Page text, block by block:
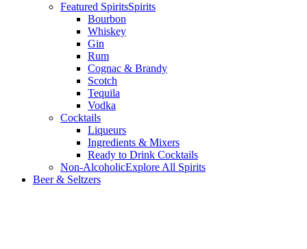
Featured SpiritsSpirits
Bourbon
Whiskey
Gin
Rum
Cognac & Brandy
Scotch
Tequila
Vodka
Cocktails
Liqueurs
Ingredients & Mixers
Ready to Drink Cocktails
Non-AlcoholicExplore All Spirits
Beer & Seltzers